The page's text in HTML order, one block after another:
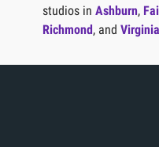
studios inAshburn,
Richmond, and